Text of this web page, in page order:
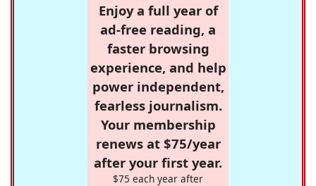
Enjoy a full year of
ad-free reading, a
faster browsing
experience, and help
power independent,
fearless journalism.
Your membership
renews at $75/year
after your first year.
$75 each year after